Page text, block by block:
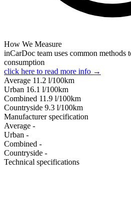
How We Measure
inCarDoc team uses common methods
consumption
click here to read more info →
Average 11.2 l/100km
Urban 16.1 l/100km
Combined 11.9 l/100km
Сountryside 9.3 l/100km
Manufacturer specification
Average -
Urban -
Combined -
Сountryside -
Technical specifications